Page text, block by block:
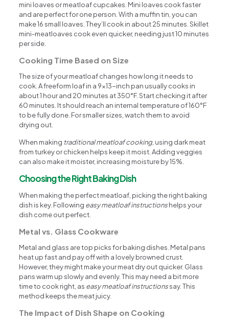
mini loaves or meatloaf cupcakes. Mini loaves cook faster
and are perfect for one person. With a muffin tin, you can
make 16 small loaves. They’ll cook in about 25 minutes. Skillet
mini-meatloaves cook even quicker, needing just 10 minutes
per side.
Cooking Time Based on Size
The size of your meatloaf changes how long it needs to
cook. A freeform loaf in a 9×13-inch pan usually cooks in
about 1 hour and 20 minutes at 350°F. Start checking it after
60 minutes. It should reach an internal temperature of 160°F
to be fully done. For smaller sizes, watch them to avoid
drying out.
When making traditional meatloaf cooking, using dark meat
from turkey or chicken helps keep it moist. Adding veggies
can also make it moister, increasing moisture by 15%.
Choosing the Right Baking Dish
When making the perfect meatloaf, picking the right baking
dish is key. Following easy meatloaf instructionshelps your
dish come out perfect.
Metal vs. Glass Cookware
Metal and glass are top picks for baking dishes. Metal pans
heat up fast and pay off with a lovely browned crust.
However, they might make your meat dry out quicker. Glass
pans warm up slowly and evenly. This may need a bit more
time to cook right, as easy meatloaf instructionssay. This
method keeps the meat juicy.
The Impact of Dish Shape on Cooking